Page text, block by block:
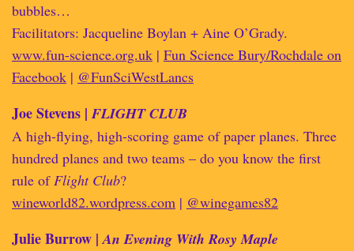
bubbles…
Facilitators: Jacqueline Boylan + Aine O’Grady.
www.fun-science.org.uk | Fun Science Bury/Rochdale on
Facebook | @FunSciWestLancs
Joe Stevens | FLIGHT CLUB
A high-flying, high-scoring game of paper planes. Three
hundred planes and two teams – do you know the first
rule ofFlight Club?
wineworld82.wordpress.com | @winegames82
Julie Burrow |An Evening With Rosy Maple